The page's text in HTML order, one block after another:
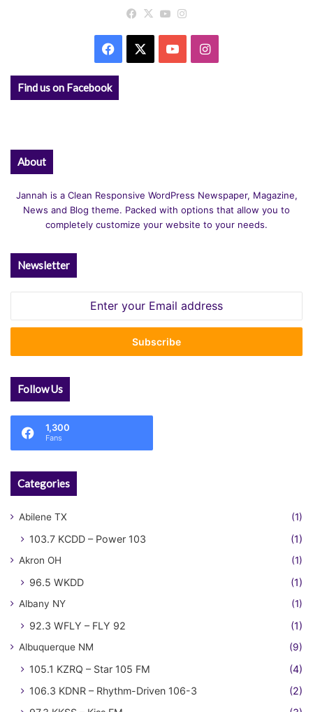
Facebook
X YouTube
Facebook YouTubeInstagram
Find us on Facebook
About
Jannah is a Clean Responsive WordPress Newspaper, Magazine,
News and Blog theme. Packed with options that allow you to
completely customize your website to your needs.
Newsletter
Email
Follow Us
1,300
Fans
Categories
Abilene TX (1)
103.7 KCDD – Power 103 (1)
Akron OH (1)
96.5 WKDD (1)
Albany NY (1)
92.3 WFLY – FLY 92 (1)
Albuquerque NM (9)
105.1 KZRQ – Star 105 FM
(4)
106.3 KDNR – Rhythm-Driven 106-3
(2)